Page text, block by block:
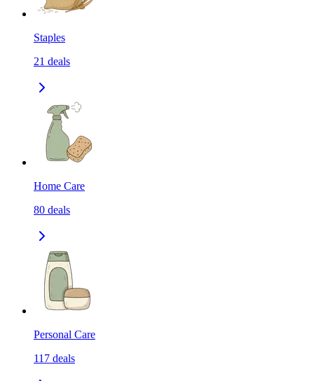
Staples
21 deals
Home Care
80 deals
Personal Care
117 deals